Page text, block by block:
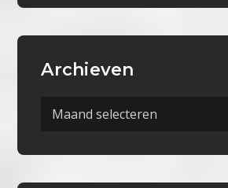
Archieven
Archieven